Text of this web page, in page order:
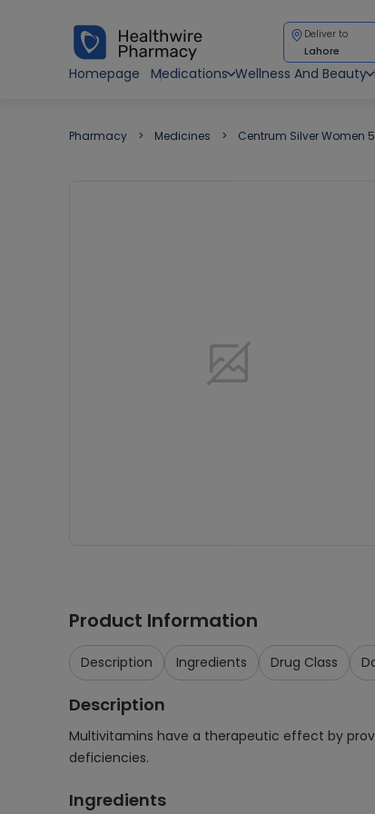
Deliver to
Lahore
Homepage
Medications Wellness And Beauty
Pharmacy Medicines Centrum Silver Women
Product Information
Description Ingredients Drug Class
Description
Multivitamins have a therapeutic effect by
deficiencies.
Ingredients